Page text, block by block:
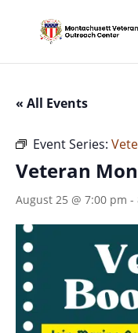
content
« All Events
Event Series:
Veteran
August 25 @ 7:00 pm -